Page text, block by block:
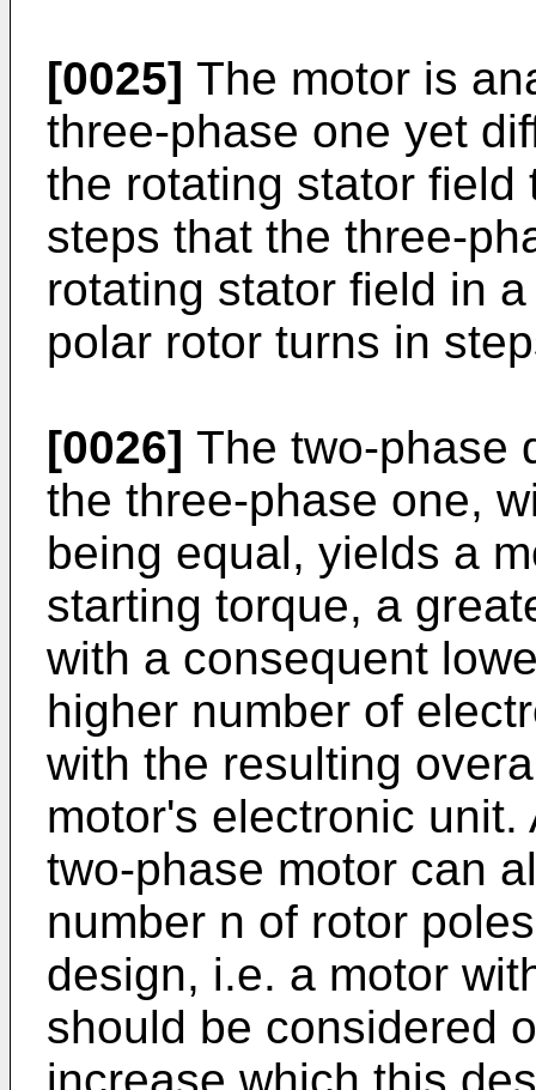
[0025] The motor is
three-phase one yet
the rotating stator field
steps that the three-
rotating stator field in
polar rotor turns in
[0026] The two-phase
the three-phase one,
being equal, yields a
starting torque, a
with a consequent
higher number of
with the resulting
motor's electronic
two-phase motor can
number n of rotor
design, i.e. a motor
should be considered